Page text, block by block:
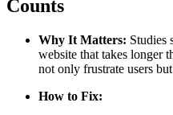
Counts
Why It Matters: Studies
website that takes longer
not only frustrate users
How to Fix: